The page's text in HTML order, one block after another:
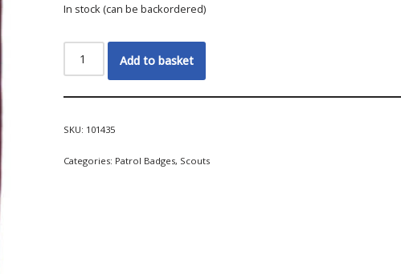
In stock (can be backordered)
Add to basket
SKU: 101435
Categories: Patrol Badges, Scouts